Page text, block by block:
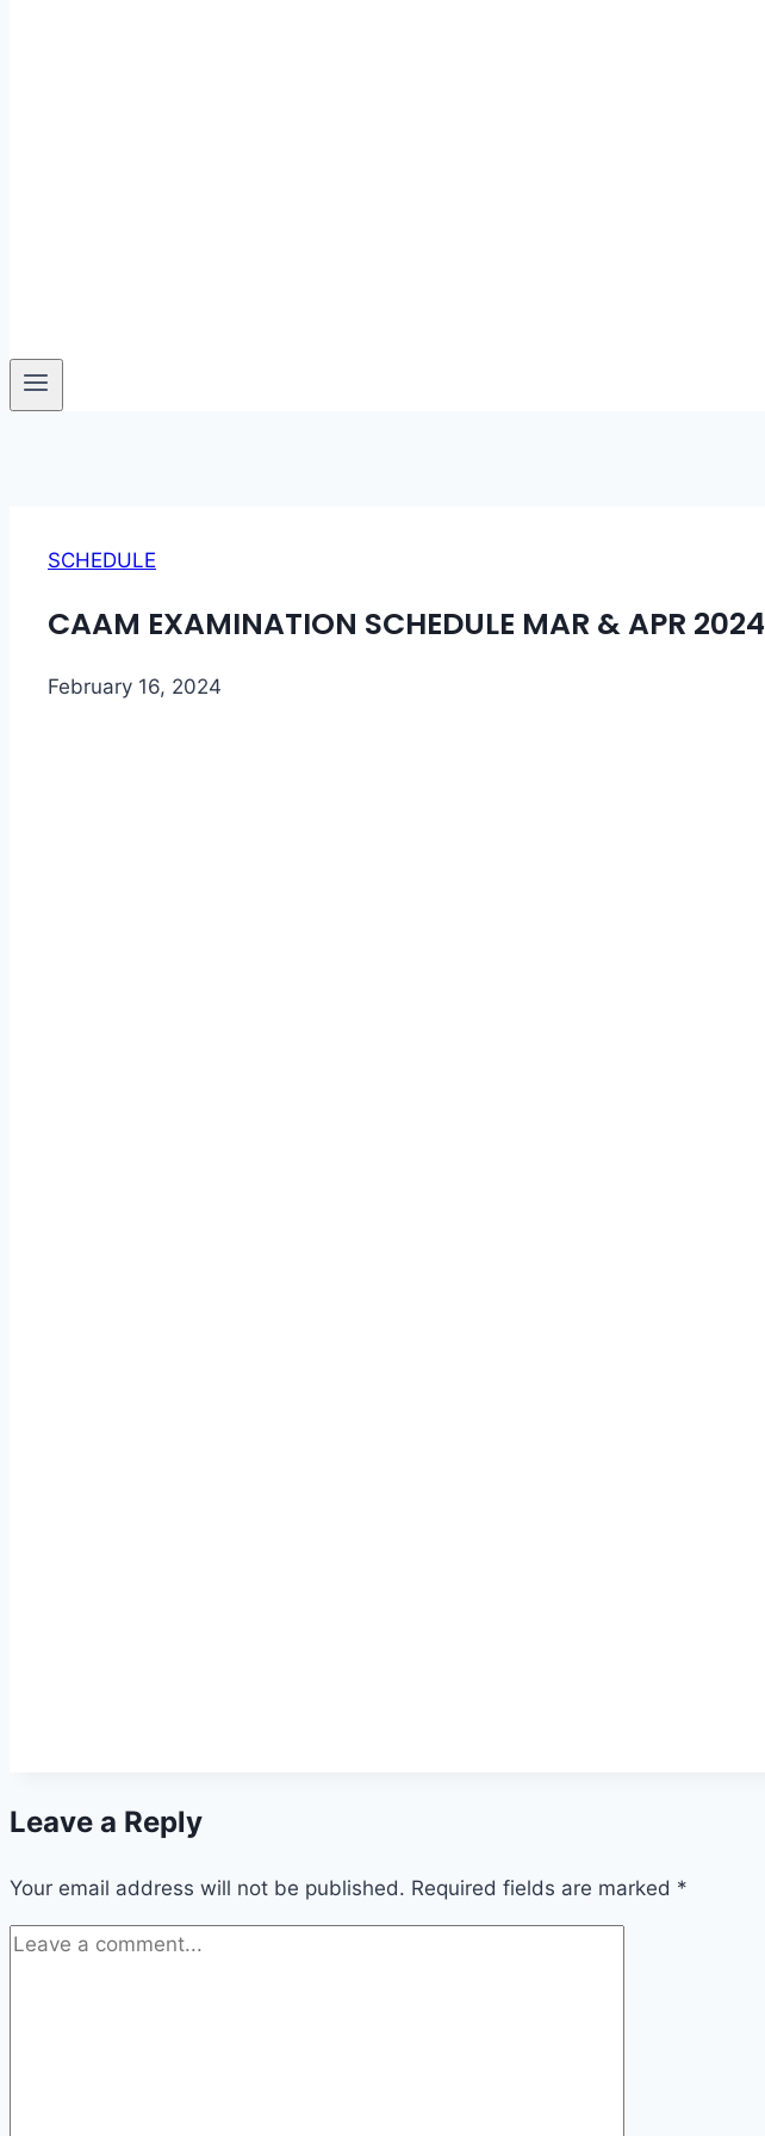
SCHEDULE
CAAM EXAMINATION SCHEDULE MAR & APR 2024
February 16, 2024
Leave a Reply
Your email address will not be published. Required fields are marked *